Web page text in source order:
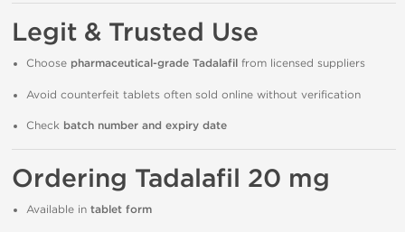
Legit & Trusted Use
Choose pharmaceutical-grade Tadalafil from licensed suppliers
Avoid counterfeit tablets often sold online without verification
Check batch number and expiry date
Ordering Tadalafil 20 mg
Available in tablet form